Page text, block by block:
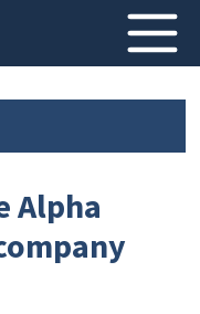
Alpha